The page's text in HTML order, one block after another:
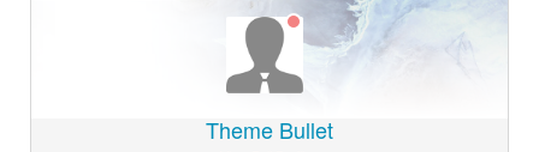
Theme Bullet